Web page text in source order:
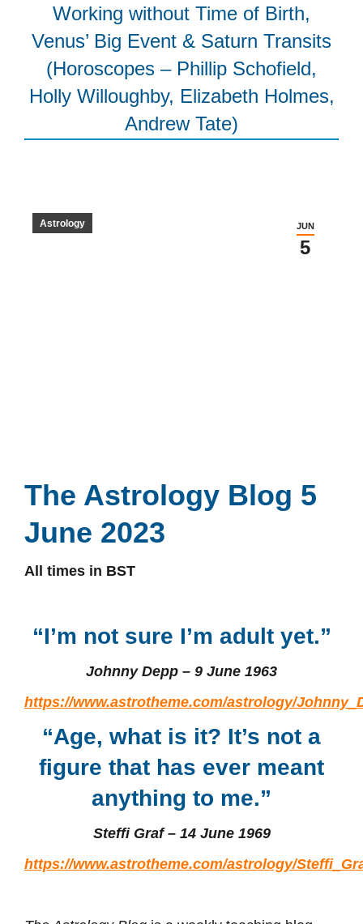
Working without Time of Birth,
Venus’ Big Event & Saturn Transits
(Horoscopes – Phillip Schofield,
Holly Willoughby, Elizabeth Holmes,
Andrew Tate)
JUN
5
Astrology
The Astrology Blog 5
June 2023
All times in BST
“I’m not sure I’m adult yet.”
Johnny Depp – 9 June 1963
https://www.astrotheme.com/astrology/
“Age, what is it? It’s not a
figure that has ever meant
anything to me.”
Steffi Graf – 14 June 1969
https://www.astrotheme.com/astrology/